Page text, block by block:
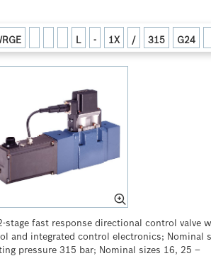
L - 1X / 315 G24
stage fast response directional control valve
and integrated control electronics; Nominal
pressure 315 bar; Nominal sizes 16, 25 –